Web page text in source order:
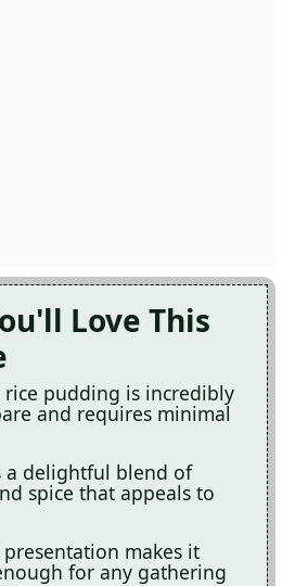
Love This
rice pudding is incredibly
and requires minimal
a delightful blend of
spice that appeals to
makes it
for any gathering